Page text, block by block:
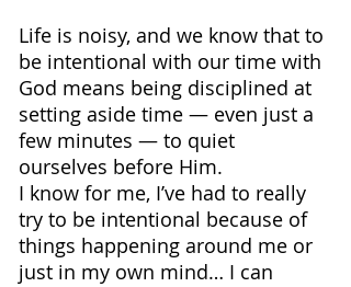
Life is noisy, and we know that to
be intentional with our time with
God means being disciplined at
setting aside time — even just a
few minutes — to quiet
ourselves before Him.
I know for me, I’ve had to really
try to be intentional because of
things happening around me or
just in my own mind… I can